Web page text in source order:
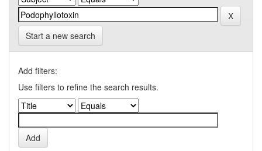
Start a new search
Add filters:
Use filters to refine the search results.